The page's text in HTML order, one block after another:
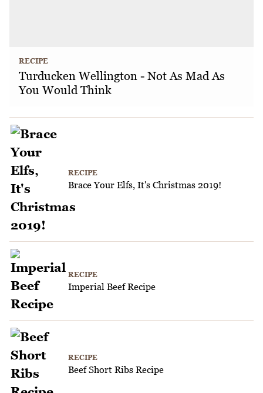
RECIPE
Turducken Wellington - Not As Mad As
You Would Think
RECIPE
Brace Your Elfs, It's Christmas 2019!
RECIPE
Imperial Beef Recipe
RECIPE
Beef Short Ribs Recipe